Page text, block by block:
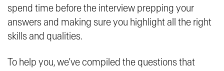
spend time before the interview prepping your
answers and making sure you highlight all the right
skills and qualities.
To help you, we’ve compiled the questions that